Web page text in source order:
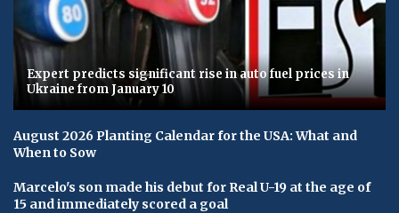
Expert predicts significant rise in auto fuel prices in
Ukraine from January 10
August 2026 Planting Calendar for the USA: What and
When to Sow
Marcelo's son made his debut for Real U-19 at the age of
15 and immediately scored a goal